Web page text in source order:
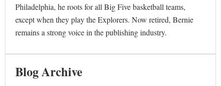
Philadelphia, he roots for all Big Five basketball teams,
except when they play the Explorers. Now retired, Bernie
remains a strong voice in the publishing industry.
Blog Archive